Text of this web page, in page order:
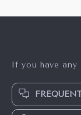
If you have any